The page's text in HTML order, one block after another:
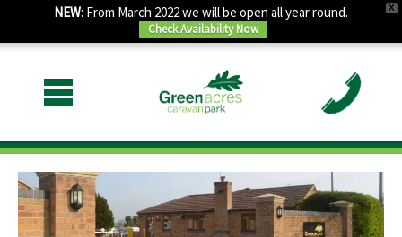
X
NEW: From March 2022 we will be open all year round.
Check Availability Now